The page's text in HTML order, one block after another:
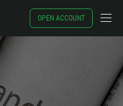
OPEN ACCOUNT